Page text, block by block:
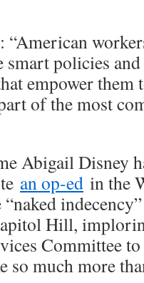
“American
smart policies
empower them
of the most
Abigail Disney
an op-ed in the
Hill,
Committee
so much more